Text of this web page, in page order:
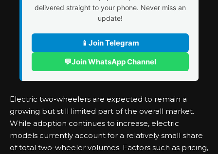
delivered straight to your phone. Never miss an
update!
📱 Join Telegram
💬Join WhatsApp Channel
Electric two-wheelers are expected to remain a
growing but still limited part of the overall market.
While adoption continues to increase, electric
models currently account for a relatively small share
of total two-wheeler volumes. Factors such as pricing,